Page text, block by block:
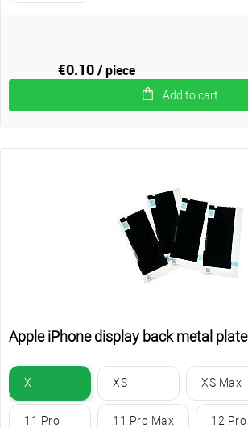
€0.10/ piece
Add to cart
Apple iPhone display back metal plate
X XS XS Max
11 Pro 11 Pro Max 12 Pro